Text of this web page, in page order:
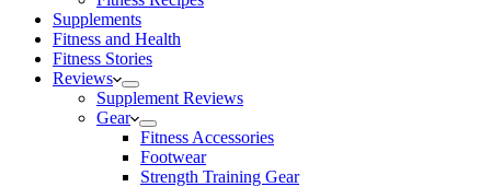
Supplements
Fitness and Health
Fitness Stories
Reviews
Supplement Reviews
Gear
Fitness Accessories
Footwear
Strength Training Gear